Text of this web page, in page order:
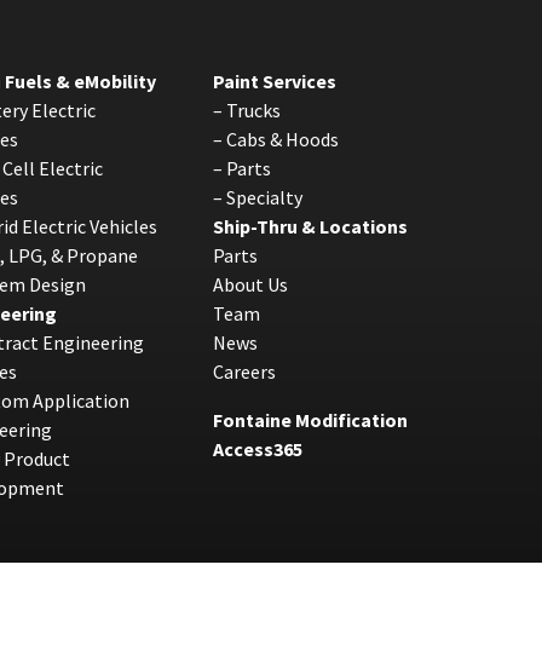
Fuels & eMobility
Electric
Cell Electric
Electric Vehicles
LPG, & Propane
Design
Engineering
Application
Product
Paint Services
– Trucks
– Cabs & Hoods
– Parts
– Specialty
Ship-Thru & Locations
Parts
About Us
Team
News
Careers
Fontaine Modification
Access365